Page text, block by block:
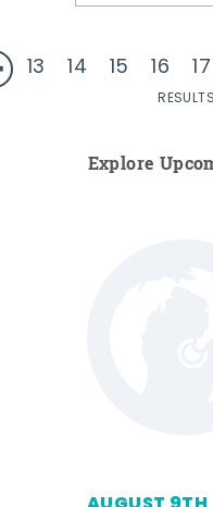
13 14 15 16 17
Explore